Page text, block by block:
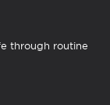
through routine